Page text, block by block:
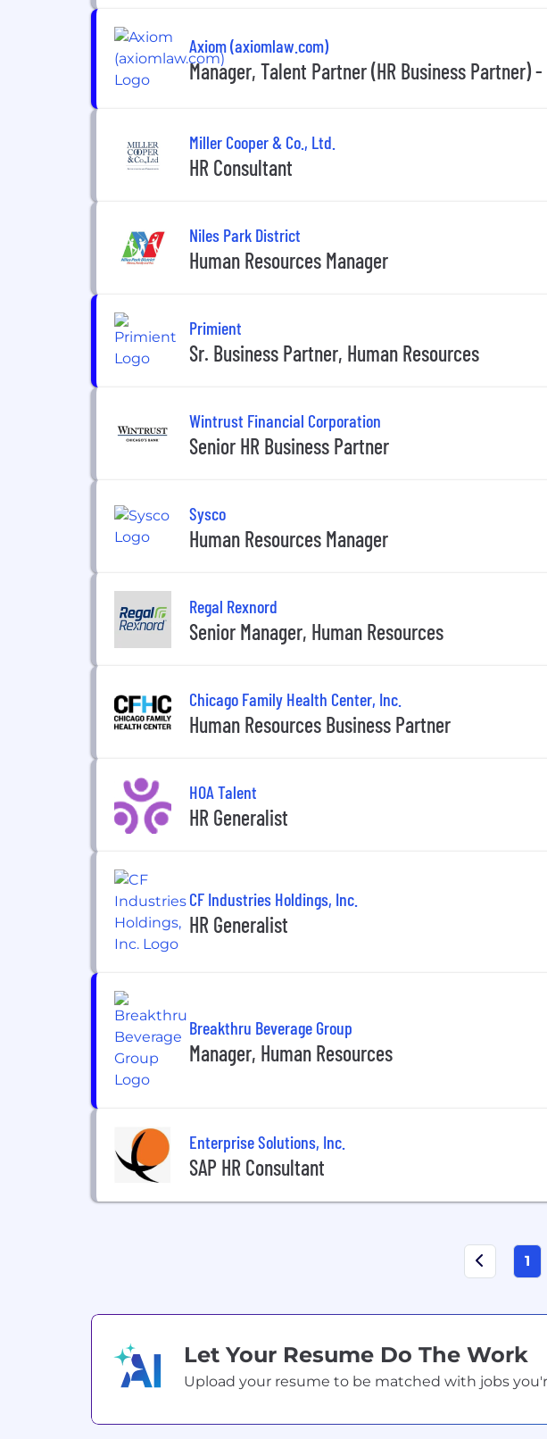
Axiom (axiomlaw.com)
Manager, Talent Partner (HR Business Partner)
Miller Cooper & Co., Ltd.
HR Consultant
Niles Park District
Human Resources Manager
Primient
Sr. Business Partner, Human Resources
Wintrust Financial Corporation
Senior HR Business Partner
Sysco
Human Resources Manager
Regal Rexnord
Senior Manager, Human Resources
Chicago Family Health Center, Inc.
Human Resources Business Partner
HOA Talent
HR Generalist
CF Industries Holdings, Inc.
HR Generalist
Breakthru Beverage Group
Manager, Human Resources
Enterprise Solutions, Inc.
SAP HR Consultant
1
Let Your Resume Do The Work
Upload your resume to be matched with jobs